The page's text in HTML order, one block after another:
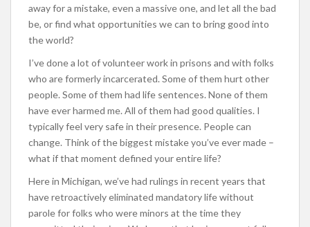
away for a mistake, even a massive one, and let all the bad
be, or find what opportunities we can to bring good into
the world?
I’ve done a lot of volunteer work in prisons and with folks
who are formerly incarcerated. Some of them hurt other
people. Some of them had life sentences. None of them
have ever harmed me. All of them had good qualities. I
typically feel very safe in their presence. People can
change. Think of the biggest mistake you’ve ever made –
what if that moment defined your entire life?
Here in Michigan, we’ve had rulings in recent years that
have retroactively eliminated mandatory life without
parole for folks who were minors at the time they